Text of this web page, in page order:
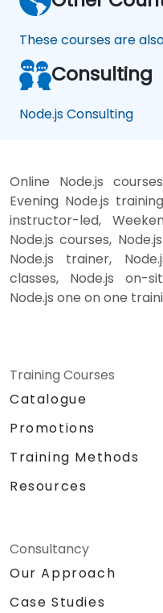
These courses are
Consulting
Node.js Consulting
Online Node.js
Evening Node.js
instructor-led,
Node.js courses,
Node.js trainer,
classes, Node.js on-
Node.js one on one
Training Courses
Catalogue
Promotions
Training Methods
Resources
Consultancy
Our Approach
Case Studies